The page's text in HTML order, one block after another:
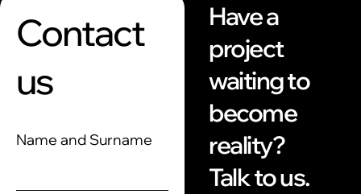
Contact
us
Name and Surname
Have a
project
waiting to
become
reality?
Talk to us.